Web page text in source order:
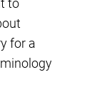
to
for a